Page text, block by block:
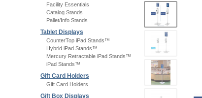
Facility Essentials
Catalog Stands
Pallet/Info Stands
Tablet Displays
CounterTop iPad Stands™
Hybrid iPad Stands™
Mercury Retractable iPad Stands™
iPad Stands™
Gift Card Holders
Gift Card Holders
Gift Box Displays